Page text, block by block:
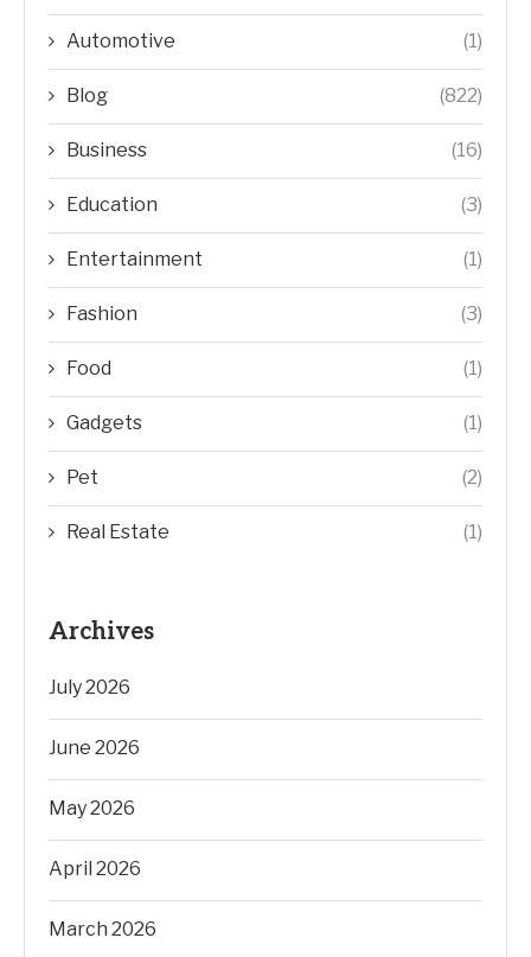
Automotive (1)
Blog (822)
Business (16)
Education (3)
Entertainment (1)
Fashion (3)
Food (1)
Gadgets (1)
Pet (2)
Real Estate (1)
Archives
July 2026
June 2026
May 2026
April 2026
March 2026